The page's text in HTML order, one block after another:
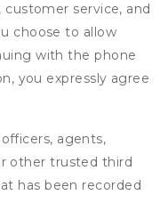
customer service, and
choose to allow
with the phone
you expressly agree
agents,
other trusted third
has been recorded